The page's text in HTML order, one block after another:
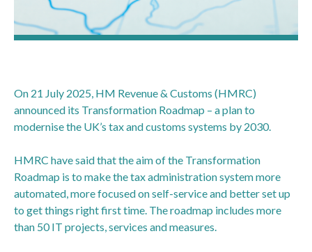
On 21 July 2025, HM Revenue & Customs (HMRC)
announced its Transformation Roadmap – a plan to
modernise the UK’s tax and customs systems by 2030.
HMRC have said that the aim of the Transformation
Roadmap is to make the tax administration system more
automated, more focused on self-service and better set up
to get things right first time. The roadmap includes more
than 50 IT projects, services and measures.